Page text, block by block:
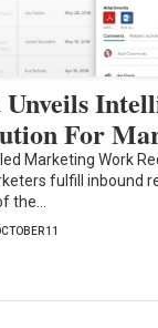
Unveils
For
Marketing Work
fulfill inbound
the…
11